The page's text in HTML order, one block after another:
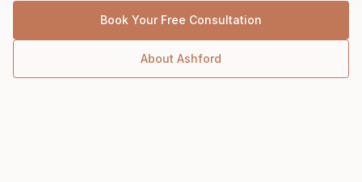
Book Your Free Consultation
About Ashford